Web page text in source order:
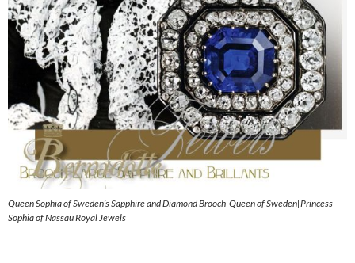
Queen Sophia of Sweden’s Sapphire and Diamond Brooch|Queen of Sweden|Princess
Sophia of Nassau Royal Jewels